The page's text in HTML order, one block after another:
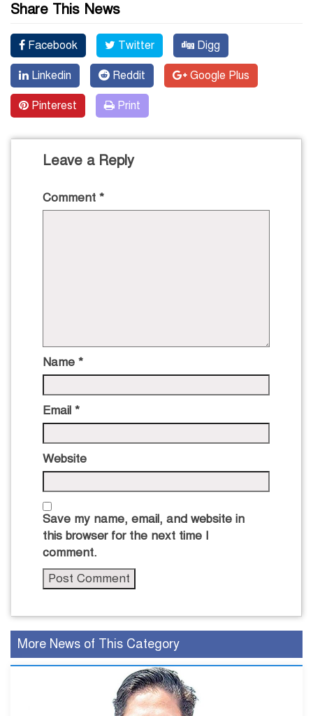
Share This News
Facebook Twitter Digg
Linkedin Reddit Google Plus
Pinterest Print
Leave a Reply
Comment *
Name *
Email *
Website
Save my name, email, and website in
this browser for the next time I
comment.
More News of This Category